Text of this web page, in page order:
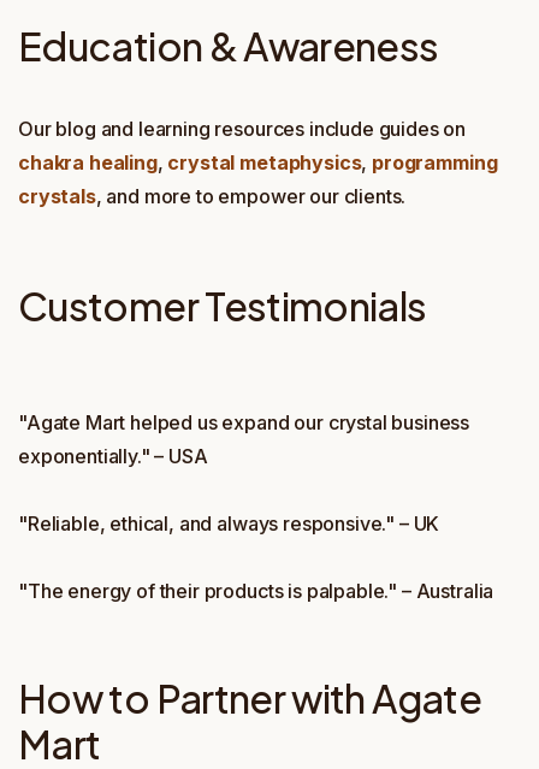
Education & Awareness
Our blog and learning resources include guides on
chakra healing, crystal metaphysics, programming
crystals, and more to empower our clients.
Customer Testimonials
"Agate Mart helped us expand our crystal business
exponentially." – USA
"Reliable, ethical, and always responsive." – UK
"The energy of their products is palpable." – Australia
How to Partner with Agate
Mart